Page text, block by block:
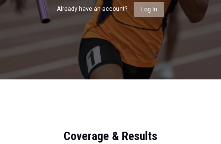
Already have an account? Log In
Coverage & Results